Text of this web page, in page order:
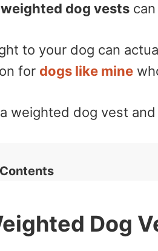
dog vests
to your dog can
for dogs like mine
weighted dog vest
Dog